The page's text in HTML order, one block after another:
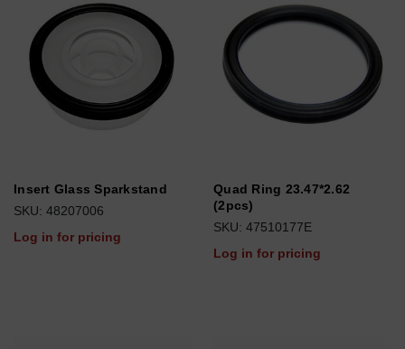
Insert Glass Sparkstand
SKU: 48207006
Log in for pricing
Quad Ring 23.47*2.62
(2pcs)
SKU: 47510177E
Log in for pricing